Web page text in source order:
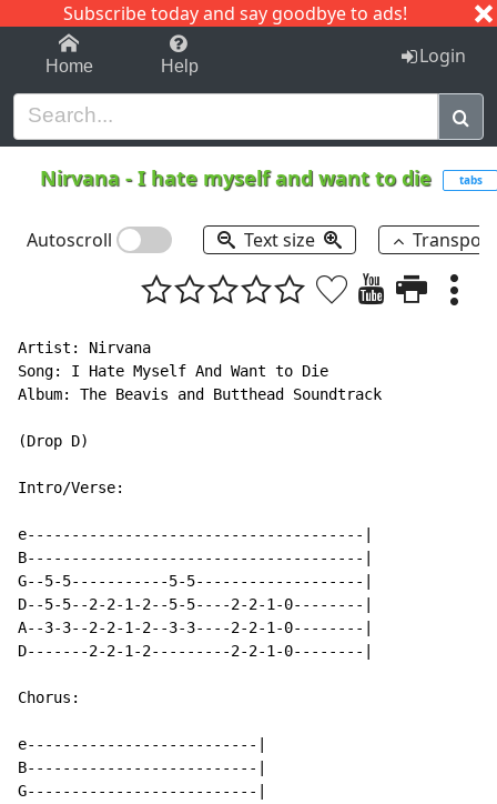
Subscribe today and say goodbye to ads!
1-9 C I J
Home Help Login
Nirvana -I hate myself and want to die tabs
Autoscroll Text size
Artist: Nirvana
Song: I Hate Myself And Want to Die
Album: The Beavis and Butthead Soundtrack
(Drop D)
Intro/Verse:
e--------------------------------------|
B--------------------------------------|
G--5-5-----------5-5-------------------|
D--5-5--2-2-1-2--5-5----2-2-1-0--------|
A--3-3--2-2-1-2--3-3----2-2-1-0--------|
D-------2-2-1-2---------2-2-1-0--------|
Chorus:
e--------------------------|
B--------------------------|
G--------------------------|